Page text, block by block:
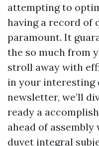
attempting to
having a record of
paramount. It
the so much from
stroll away with
in your interesting
newsletter, we’ll
ready a
ahead of
duvet integral